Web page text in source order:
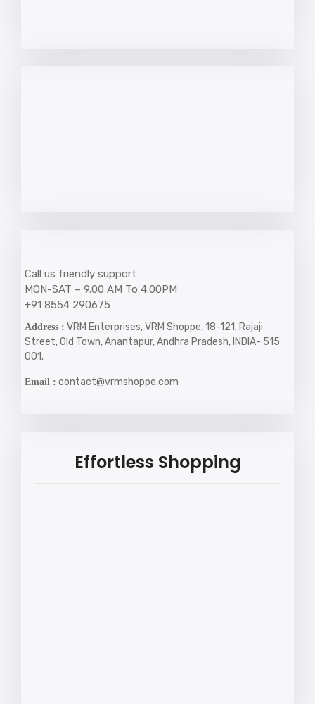
Call us friendly support
MON-SAT – 9.00 AM To 4.00PM
+91 8554 290675
Address : VRM Enterprises, VRM Shoppe, 18-121, Rajaji
Street, Old Town, Anantapur, Andhra Pradesh, INDIA- 515
001.
Email : contact@vrmshoppe.com
Effortless Shopping